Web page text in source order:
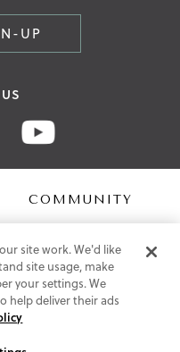
UP
COMMUNITY
Blog
site work. We'd like
site usage, make
your settings. We
help deliver their ads